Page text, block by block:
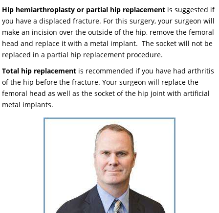
Hip hemiarthroplasty or partial hip replacement is suggested if
you have a displaced fracture. For this surgery, your surgeon will
make an incision over the outside of the hip, remove the femoral
head and replace it with a metal implant. The socket will not be
replaced in a partial hip replacement procedure.
Total hip replacement is recommended if you have had arthritis
of the hip before the fracture. Your surgeon will replace the
femoral head as well as the socket of the hip joint with artificial
metal implants.